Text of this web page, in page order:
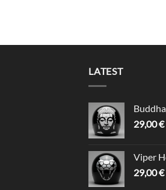
LATEST
Buddha
29,00€
Viper
29,00€